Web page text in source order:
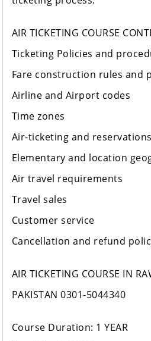
AIR TICKETING COURSE
Ticketing Policies and
Fare construction rules and
Airline and Airport codes
Time zones
Air-ticketing and reservations
Elementary and location
Air travel requirements
Travel sales
Customer service
Cancellation and refund
AIR TICKETING COURSE IN
PAKISTAN 0301-5044340
Course Duration: 1 YEAR